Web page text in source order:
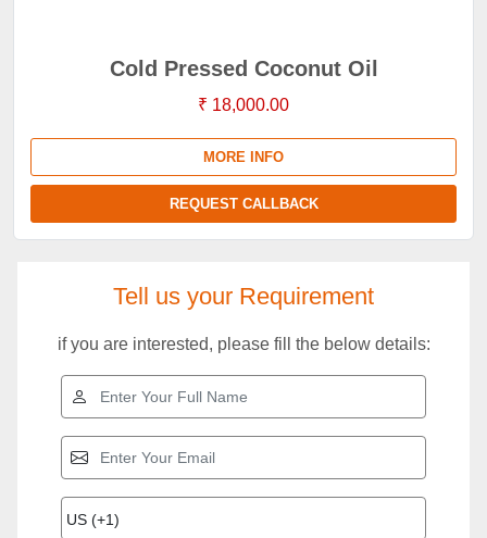
Cold Pressed Coconut Oil
₹ 18,000.00
MORE INFO
REQUEST CALLBACK
Tell us your Requirement
if you are interested, please fill the below details: